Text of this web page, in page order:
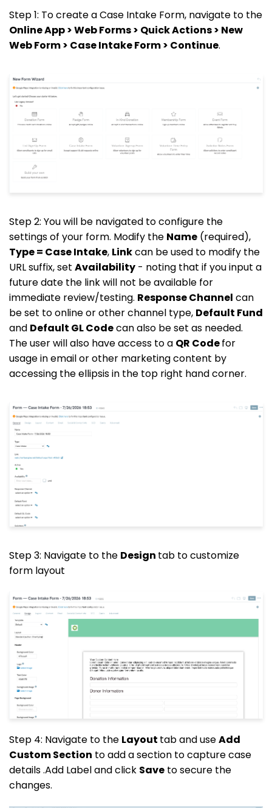
Step 1: To create a Case Intake Form, navigate to the
Online App > Web Forms > Quick Actions > New
Web Form > Case Intake Form > Continue.
Step 2: You will be navigated to configure the
settings of your form. Modify the Name (required),
Type = Case Intake, Linkcan be used to modify the
URL suffix, set Availability - noting that if you input a
future date the link will not be available for
immediate review/testing. Response Channel can
be set to online or other channel type, Default Fund
and Default GL Codecan also be set as needed.
The user will also have access to a QR Codefor
usage in email or other marketing content by
accessing the ellipsis in the top right hand corner.
Step 3: Navigate to the Design tab to customize
form layout
Step 4: Navigate to the Layout tab and useAdd
Custom Section to add a section to capture case
details .Add Label and click Save to secure the
changes.